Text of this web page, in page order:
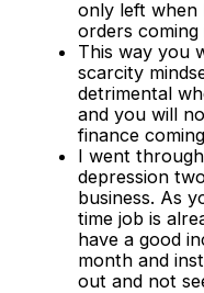
only left when
orders coming
This way you
scarcity
detrimental
and you will
finance
I went
depression
business. As
time job is
have a good
month and
out and not